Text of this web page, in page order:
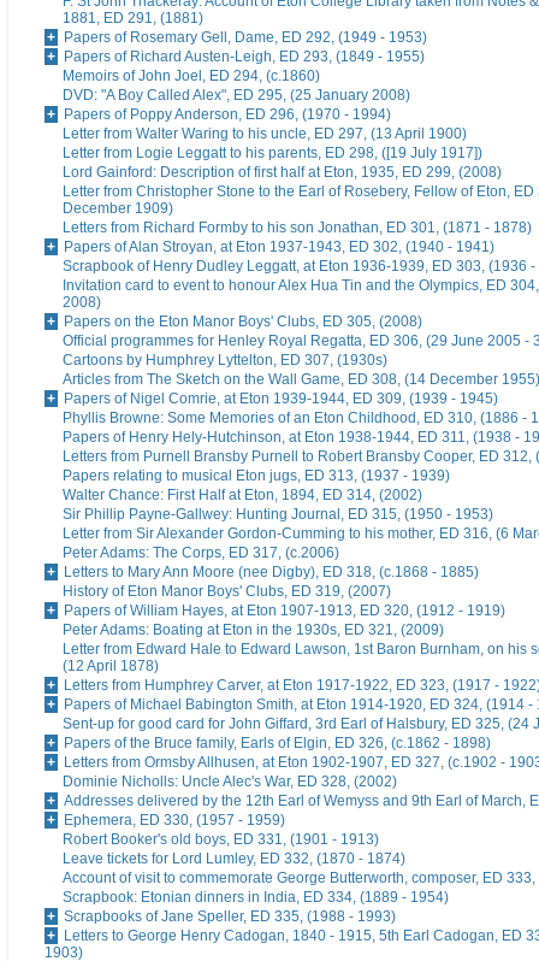
1881, ED 291, (1881)
Papers of Rosemary Gell, Dame, ED 292, (1949 - 1953)
Papers of Richard Austen-Leigh, ED 293, (1849 - 1955)
Memoirs of John Joel, ED 294, (c.1860)
DVD: "A Boy Called Alex", ED 295, (25 January 2008)
Papers of Poppy Anderson, ED 296, (1970 - 1994)
Letter from Walter Waring to his uncle, ED 297, (13 April 1900)
Letter from Logie Leggatt to his parents, ED 298, ([19 July 1917])
Lord Gainford: Description of first half at Eton, 1935, ED 299, (2008)
Letter from Christopher Stone to the Earl of Rosebery, Fellow of Eton, ED
December 1909)
Letters from Richard Formby to his son Jonathan, ED 301, (1871 - 1878)
Papers of Alan Stroyan, at Eton 1937-1943, ED 302, (1940 - 1941)
Scrapbook of Henry Dudley Leggatt, at Eton 1936-1939, ED 303, (1936
Invitation card to event to honour Alex Hua Tin and the Olympics, ED
2008)
Papers on the Eton Manor Boys' Clubs, ED 305, (2008)
Official programmes for Henley Royal Regatta, ED 306, (29 June 2005 -
Cartoons by Humphrey Lyttelton, ED 307, (1930s)
Articles from The Sketch on the Wall Game, ED 308, (14 December 1955)
Papers of Nigel Comrie, at Eton 1939-1944, ED 309, (1939 - 1945)
Phyllis Browne: Some Memories of an Eton Childhood, ED 310, (1886 -
Papers of Henry Hely-Hutchinson, at Eton 1938-1944, ED 311, (1938 -
Letters from Purnell Bransby Purnell to Robert Bransby Cooper, ED 312,
Papers relating to musical Eton jugs, ED 313, (1937 - 1939)
Walter Chance: First Half at Eton, 1894, ED 314, (2002)
Sir Phillip Payne-Gallwey: Hunting Journal, ED 315, (1950 - 1953)
Letter from Sir Alexander Gordon-Cumming to his mother, ED 316, (6
Peter Adams: The Corps, ED 317, (c.2006)
Letters to Mary Ann Moore (nee Digby), ED 318, (c.1868 - 1885)
History of Eton Manor Boys' Clubs, ED 319, (2007)
Papers of William Hayes, at Eton 1907-1913, ED 320, (1912 - 1919)
Peter Adams: Boating at Eton in the 1930s, ED 321, (2009)
Letter from Edward Hale to Edward Lawson, 1st Baron Burnham, on his
(12 April 1878)
Letters from Humphrey Carver, at Eton 1917-1922, ED 323, (1917 -
Papers of Michael Babington Smith, at Eton 1914-1920, ED 324, (1914 -
Sent-up for good card for John Giffard, 3rd Earl of Halsbury, ED 325, (24
Papers of the Bruce family, Earls of Elgin, ED 326, (c.1862 - 1898)
Letters from Ormsby Allhusen, at Eton 1902-1907, ED 327, (c.1902 -
Dominie Nicholls: Uncle Alec's War, ED 328, (2002)
Addresses delivered by the 12th Earl of Wemyss and 9th Earl of March,
Ephemera, ED 330, (1957 - 1959)
Robert Booker's old boys, ED 331, (1901 - 1913)
Leave tickets for Lord Lumley, ED 332, (1870 - 1874)
Account of visit to commemorate George Butterworth, composer, ED
Scrapbook: Etonian dinners in India, ED 334, (1889 - 1954)
Scrapbooks of Jane Speller, ED 335, (1988 - 1993)
Letters to George Henry Cadogan, 1840 - 1915, 5th Earl Cadogan, ED
1903)